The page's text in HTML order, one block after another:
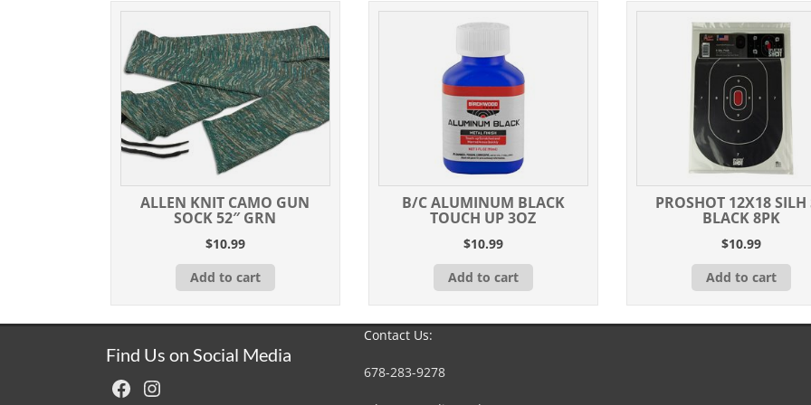
ALLEN KNIT CAMO GUN
SOCK 52″ GRN
$10.99
Add to cart
B/C ALUMINUM BLACK
TOUCH UP 3OZ
$10.99
Add to cart
PROSHOT 12X18 SILH
BLACK 8PK
$10.99
Add to cart
Find Us on Social Media
Facebook Instagram
Contact Us:
678-283-9278